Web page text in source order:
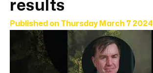
results
Published on Thursday March 7 2024